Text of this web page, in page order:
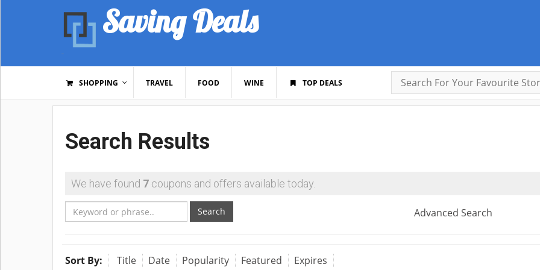
Saving Deals
SHOPPING TRAVEL FOOD WINE TOP DEALS
Search Results
We have found 7 coupons and offers available today.
Search Advanced Search
Sort By: Title Date Popularity Featured Expires